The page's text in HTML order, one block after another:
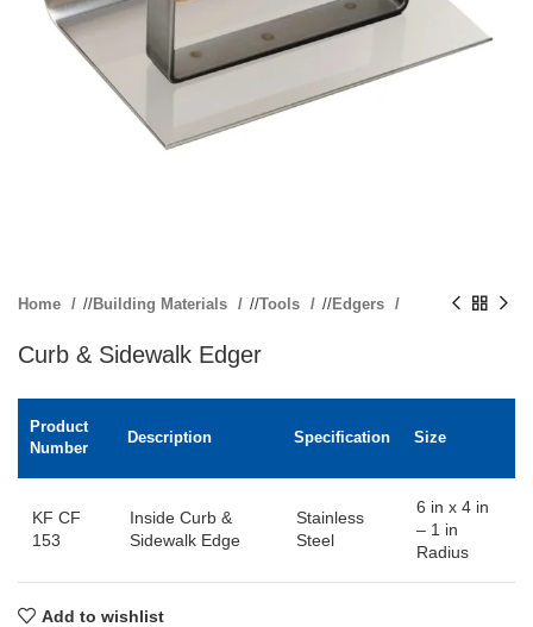
Home / Building Materials / Tools / Edgers
Curb & Sidewalk Edger
Product
Number
Description Specification Size
KF CF
153
Inside Curb &
Sidewalk Edge
Stainless
Steel
6 in x 4 in
– 1 in
Radius
Add to wishlist